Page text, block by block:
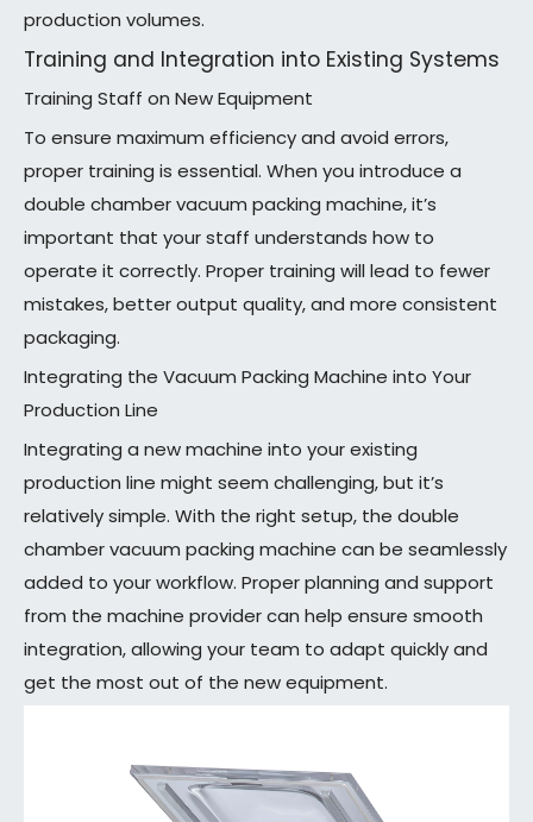
production volumes.
Training and Integration into Existing Systems
Training Staff on New Equipment
To ensure maximum efficiency and avoid errors,
proper training is essential. When you introduce a
double chamber vacuum packing machine, it’s
important that your staff understands how to
operate it correctly. Proper training will lead to fewer
mistakes, better output quality, and more consistent
packaging.
Integrating the Vacuum Packing Machine into Your
Production Line
Integrating a new machine into your existing
production line might seem challenging, but it’s
relatively simple. With the right setup, the double
chamber vacuum packing machine can be seamlessly
added to your workflow. Proper planning and support
from the machine provider can help ensure smooth
integration, allowing your team to adapt quickly and
get the most out of the new equipment.